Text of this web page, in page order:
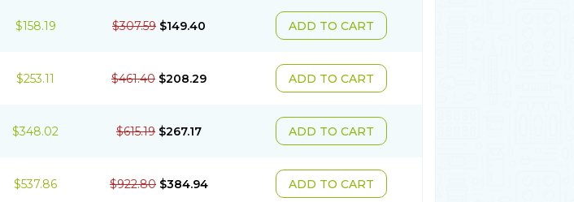
$158.19 $307.59 $149.40 ADD TO CART
$253.11 $461.40 $208.29 ADD TO CART
$348.02 $615.19 $267.17 ADD TO CART
$537.86 $922.80 $384.94 ADD TO CART